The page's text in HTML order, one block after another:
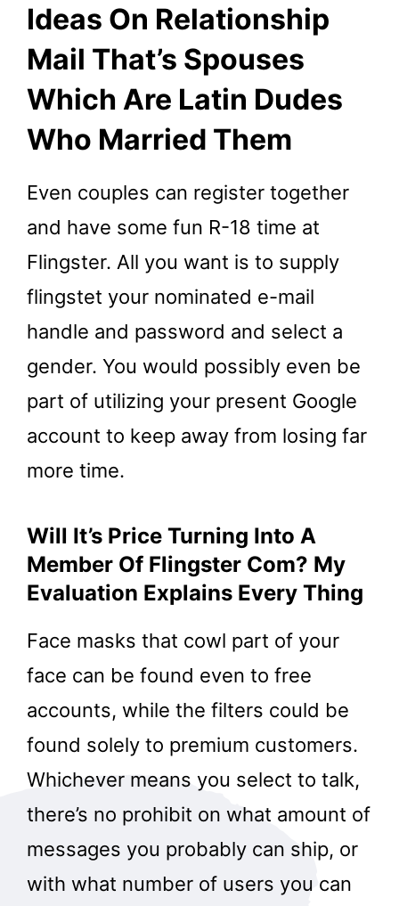
Ideas On Relationship
Mail That’s Spouses
Which Are Latin Dudes
Who Married Them
Even couples can register together
and have some fun R-18 time at
Flingster. All you want is to supply
flingstet your nominated e-mail
handle and password and select a
gender. You would possibly even be
part of utilizing your present Google
account to keep away from losing far
more time.
Will It’s Price Turning Into A
Member Of Flingster Com? My
Evaluation Explains Every Thing
Face masks that cowl part of your
face can be found even to free
accounts, while the filters could be
found solely to premium customers.
Whichever means you select to talk,
there’s no prohibit on what amount of
messages you probably can ship, or
with what number of users you can